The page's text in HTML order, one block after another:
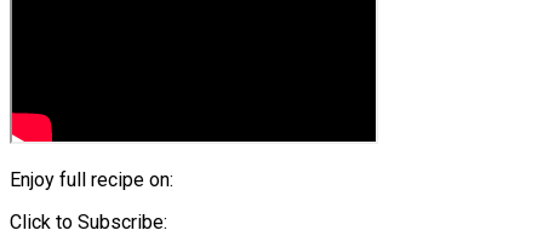
Enjoy full recipe on:
Click to Subscribe: